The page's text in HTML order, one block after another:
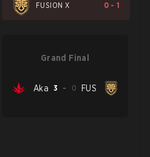
FUSION X 0 -1
Grand Final
Aka 3 - 0 FUS